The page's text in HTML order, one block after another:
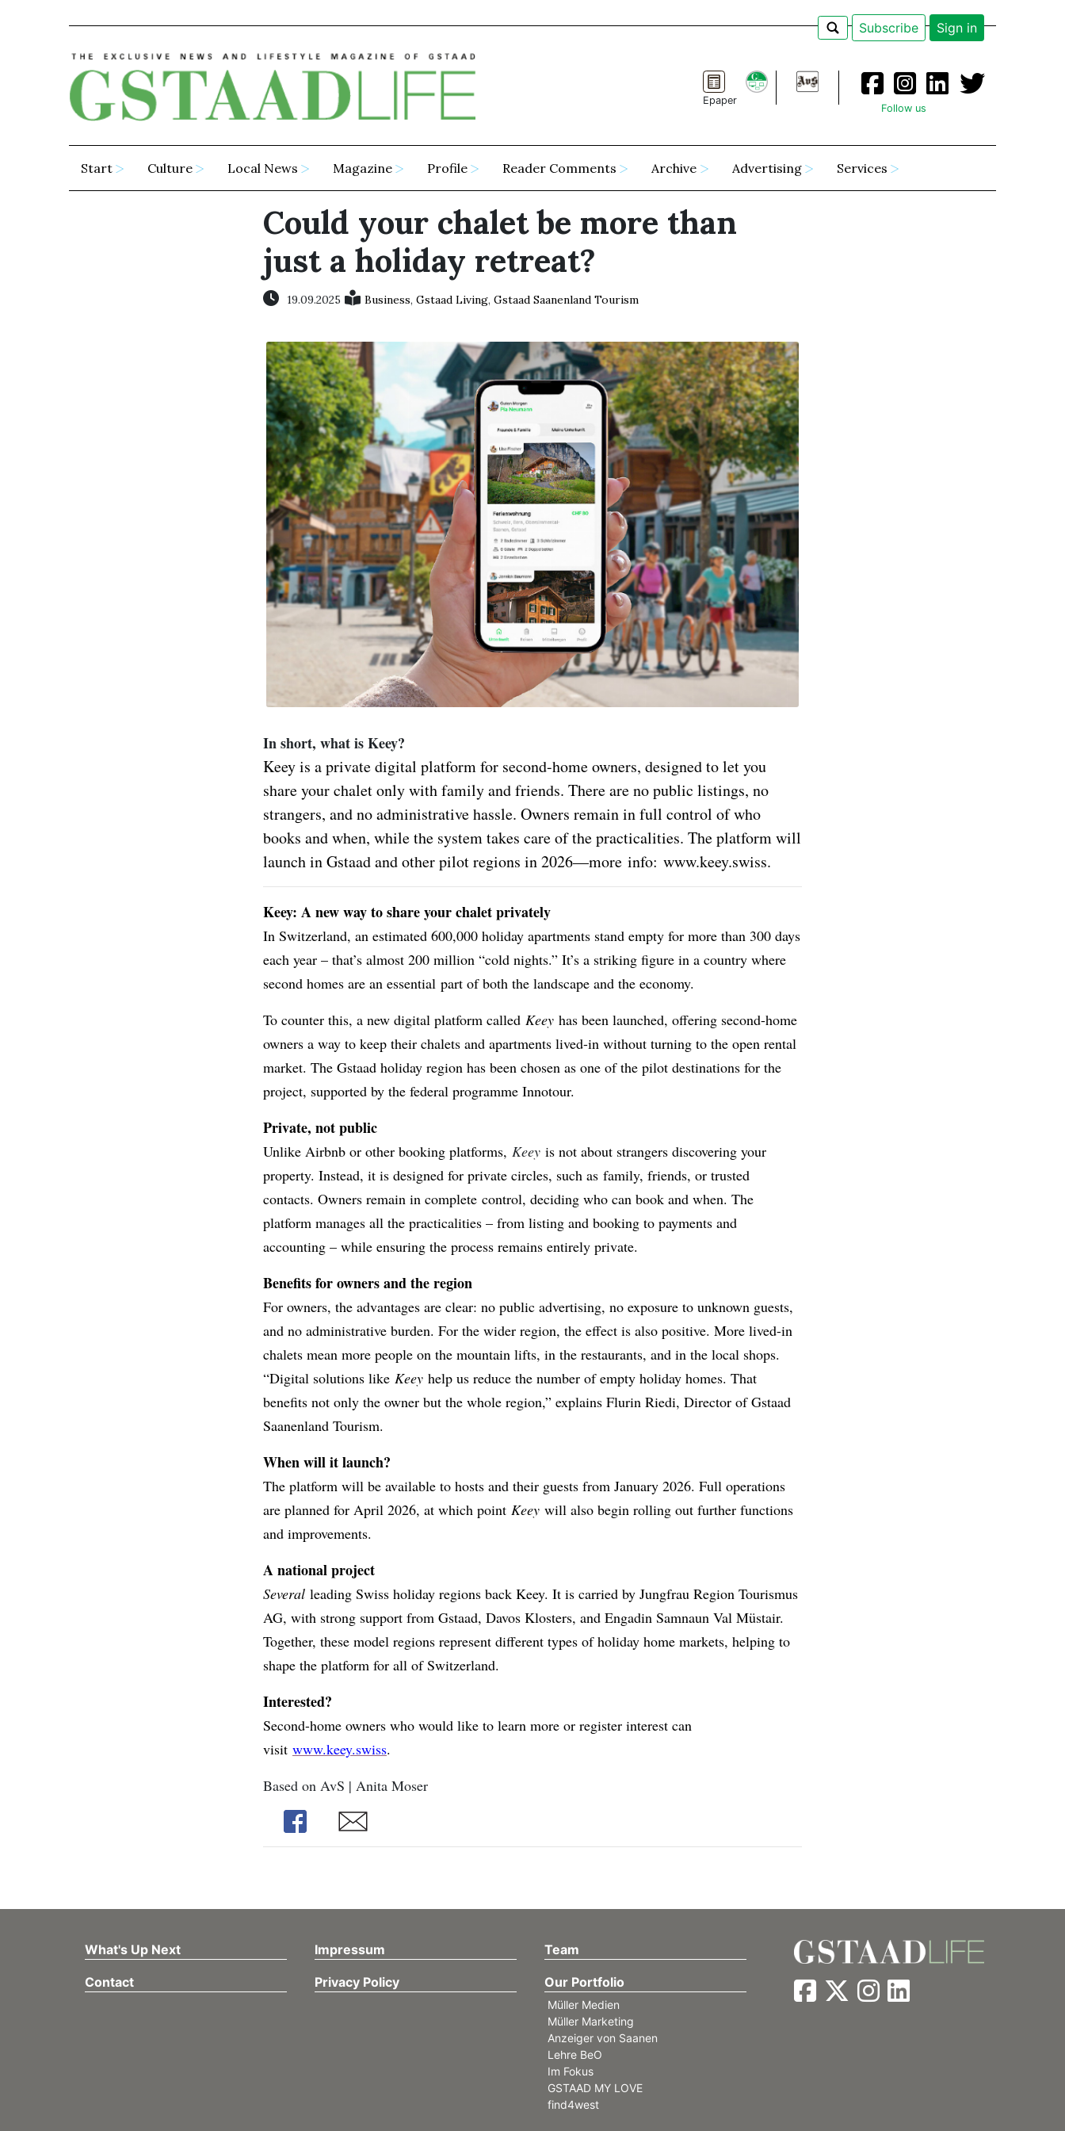
Subscribe Sign in
Epaper
Follow us
Start Culture Local News Magazine Profile Reader Comments Archive Advertising Services
Could your chalet be more than
just a holiday retreat?
19.09.2025 Business, Gstaad Living, Gstaad Saanenland Tourism
In short, what is Keey?
Keey is a private digital platform for second-home owners, designed to let you
share your chalet only with family and friends. There are no public listings, no
strangers, and no administrative hassle. Owners remain in full control of who
books and when, while the system takes care of the practicalities. The platform will
launch in Gstaad and other pilot regions in 2026—more info: www.keey.swiss.
Keey: A new way to share your chalet privately
In Switzerland, an estimated 600,000 holiday apartments stand empty for more than 300 days
each year – that’s almost 200 million “cold nights.” It’s a striking figure in a country where
second homes are an essential part of both the landscape and the economy.
To counter this, a new digital platform called Keeyhas been launched, offering second-home
owners a way to keep their chalets and apartments lived-in without turning to the open rental
market. The Gstaad holiday region has been chosen as one of the pilot destinations for the
project, supported by the federal programme Innotour.
Private, not public
Unlike Airbnb or other booking platforms, Keeyis not about strangers discovering your
property. Instead, it is designed for private circles, such as family, friends, or trusted
contacts. Owners remain in complete control, deciding who can book and when. The
platform manages all the practicalities – from listing and booking to payments and
accounting – while ensuring the process remains entirely private.
Benefits for owners and the region
For owners, the advantages are clear: no public advertising, no exposure to unknown guests,
and no administrative burden. For the wider region, the effect is also positive. More lived-in
chalets mean more people on the mountain lifts, in the restaurants, and in the local shops.
“Digital solutions like Keeyhelp us reduce the number of empty holiday homes. That
benefits not only the owner but the whole region,” explains Flurin Riedi, Director of Gstaad
Saanenland Tourism.
When will it launch?
The platform will be available to hosts and their guests from January 2026. Full operations
are planned for April 2026, at which point Keeywill also begin rolling out further functions
and improvements.
A national project
Severalleading Swiss holiday regions back Keey. It is carried by Jungfrau Region Tourismus
AG, with strong support from Gstaad, Davos Klosters, and Engadin Samnaun Val Müstair.
Together, these model regions represent different types of holiday home markets, helping to
shape the platform for all of Switzerland.
Interested?
Second-home owners who would like to learn more or register interest can
visit www.keey.swiss.
Based on AvS | Anita Moser
Share Share
What's Up Next Impressum Team
Contact Privacy Policy Our Portfolio
Müller Medien
Müller Marketing
Anzeiger von Saanen
Lehre BeO
Im Fokus
GSTAAD MY LOVE
find4west